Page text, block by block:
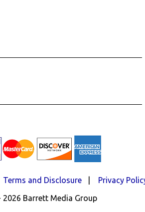
Terms and Disclosure| Privacy
2026 Barrett Media Group